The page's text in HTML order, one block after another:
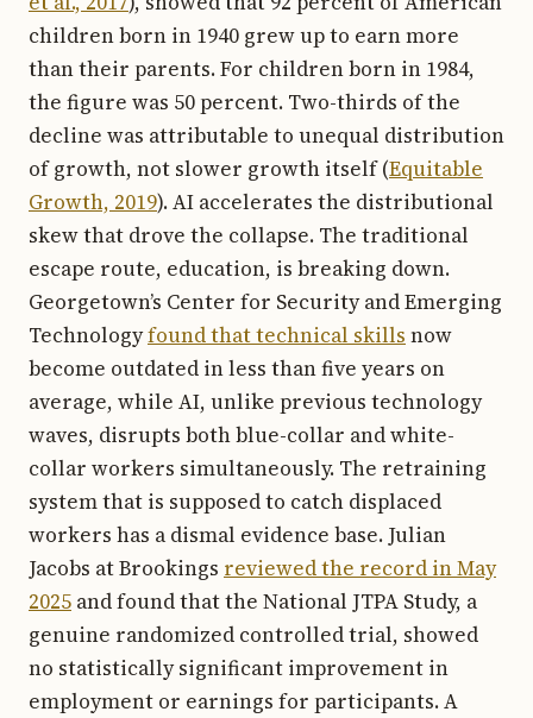
children born in 1940 grew up to earn more
than their parents. For children born in 1984,
the figure was 50 percent. Two-thirds of the
decline was attributable to unequal distribution
of growth, not slower growth itself (Equitable
Growth, 2019). AI accelerates the distributional
skew that drove the collapse. The traditional
escape route, education, is breaking down.
Georgetown’s Center for Security and Emerging
Technologyfound that technical skills now
become outdated in less than five years on
average, while AI, unlike previous technology
waves, disrupts both blue-collar and white-
collar workers simultaneously. The retraining
system that is supposed to catch displaced
workers has a dismal evidence base. Julian
Jacobs at Brookings reviewed the record in May
2025 and found that the National JTPA Study, a
genuine randomized controlled trial, showed
no statistically significant improvement in
employment or earnings for participants. A